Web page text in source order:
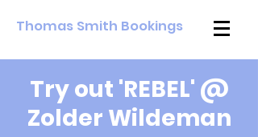
Thomas Smith Bookings
Try out 'REBEL' @
Zolder Wildeman